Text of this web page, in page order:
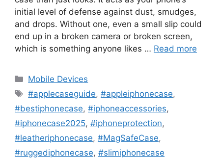
initial level of defense against dust, smudges,
and drops. Without one, even a small slip could
end up in a broken camera or broken screen,
which is something anyone likes … Read more
Categories
Mobile Devices
Tags
#applecaseguide,#appleiphonecase,
#bestiphonecase, #iphoneaccessories,
#iphonecase2025, #iphoneprotection,
#leatheriphonecase, #MagSafeCase,
#ruggediphonecase, #slimiphonecase